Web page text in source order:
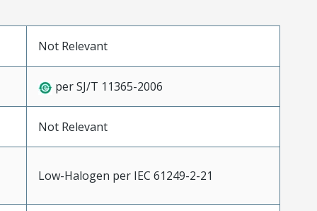
Not Relevant
per SJ/T 11365-2006
Not Relevant
Low-Halogen per IEC 61249-2-21